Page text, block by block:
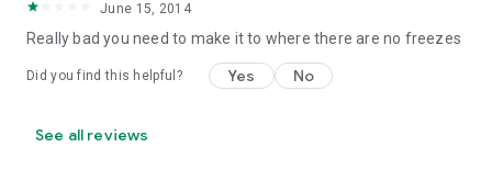
June 15, 2014
Really bad you need to make it to where there are no freezes
Did you find this helpful? Yes No
See all reviews